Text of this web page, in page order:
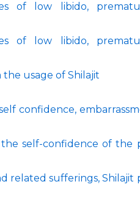
of low libido,
of low libido,
usage of Shilajit
confidence,
self-confidence of the
related sufferings, Shilajit